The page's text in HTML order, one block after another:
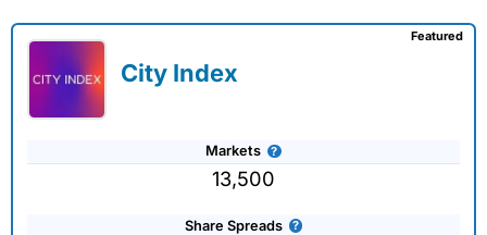
City Index
Markets
13,500
Share Spreads
Featured